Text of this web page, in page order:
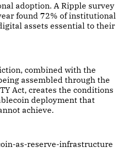
adoption. A Ripple survey
found 72% of institutional
assets essential to their
combined with the
assembled through the
Act, creates the conditions
deployment that
achieve.
as-reserve-infrastructure